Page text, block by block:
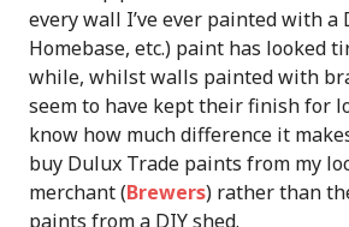
every wall I’ve ever painted with a
Homebase, etc.) paint has looked
while, whilst walls painted with
seem to have kept their finish for
know how much difference it
buy Dulux Trade paints from my
merchant (Brewers) rather than
paints from a DIY shed.